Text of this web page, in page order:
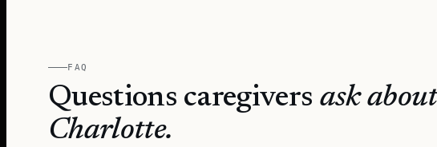
FAQ
Questions caregivers ask about
Charlotte.